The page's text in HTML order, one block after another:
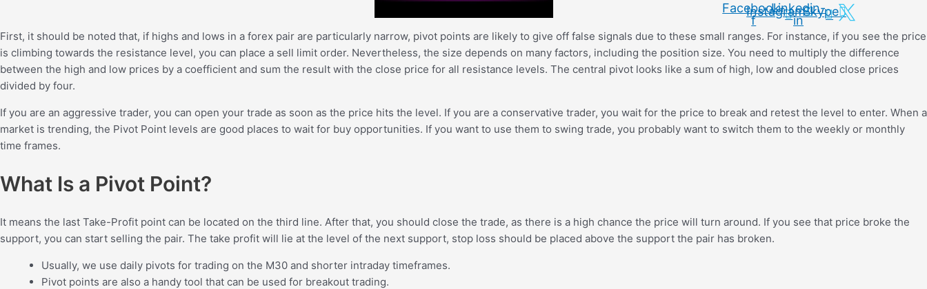
Facebook-
f
Instagram
Linkedin-
in
Skype
First, it should be noted that, if highs and lows in a forex pair are particularly narrow, pivot points are likely to give off false signals due to these small ranges. For instance, if you see the price
is climbing towards the resistance level, you can place a sell limit order. Nevertheless, the size depends on many factors, including the position size. You need to multiply the difference
between the high and low prices by a coefficient and sum the result with the close price for all resistance levels. The central pivot looks like a sum of high, low and doubled close prices
divided by four.
If you are an aggressive trader, you can open your trade as soon as the price hits the level. If you are a conservative trader, you wait for the price to break and retest the level to enter. When a
market is trending, the Pivot Point levels are good places to wait for buy opportunities. If you want to use them to swing trade, you probably want to switch them to the weekly or monthly
time frames.
What Is a Pivot Point?
It means the last Take-Profit point can be located on the third line. After that, you should close the trade, as there is a high chance the price will turn around. If you see that price broke the
support, you can start selling the pair. The take profit will lie at the level of the next support, stop loss should be placed above the support the pair has broken.
Usually, we use daily pivots for trading on the M30 and shorter intraday timeframes.
Pivot points are also a handy tool that can be used for breakout trading.